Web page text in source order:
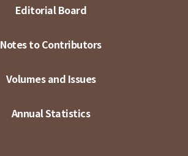
Editorial Board
Notes to Contributors
Volumes and Issues
Annual Statistics